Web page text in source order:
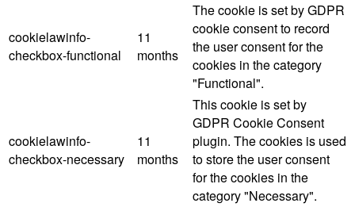
cookielawinfo-
checkbox-functional
11
months
The cookie is set by GDPR
cookie consent to record
the user consent for the
cookies in the category
"Functional".
cookielawinfo-
checkbox-necessary
11
months
This cookie is set by
GDPR Cookie Consent
plugin. The cookies is used
to store the user consent
for the cookies in the
category "Necessary".